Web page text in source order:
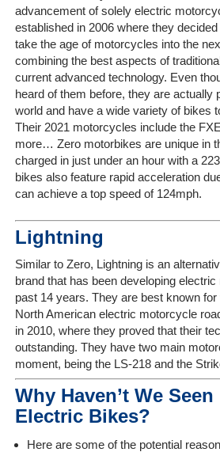
advancement of solely electric
established in 2006 where they
take the age of motorcycles into the
combining the best aspects of
current advanced technology. Even
heard of them before, they are actually
world and have a wide variety of bikes
Their 2021 motorcycles include the
more… Zero motorbikes are unique in
charged in just under an hour with a
bikes also feature rapid acceleration
can achieve a top speed of 124mph.
Lightning
Similar to Zero, Lightning is an
brand that has been developing
past 14 years. They are best known
North American electric motorcycle
in 2010, where they proved that their
outstanding. They have two main
moment, being the LS-218 and the
Why Haven’t We Seen
Electric Bikes?
Here are some of the potential